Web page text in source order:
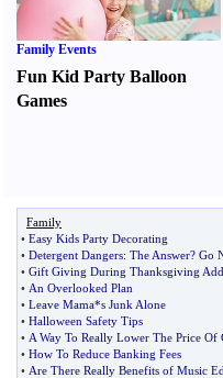
Family Events
Fun Kid Party Balloon
Games
Family
• Easy Kids Party Decorating
• Detergent Dangers: The Answer? Go
• Gift Giving During Thanksgiving
• An Overlooked Plan
• Leave Mama*s Junk Alone
• Halloween Safety Tips
• A Way To Really Lower The Price Of
• How To Reduce Banking Fees
• Are There Really Benefits of Music